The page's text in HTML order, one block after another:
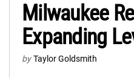
Milwaukee
Expanding
by Taylor Goldsmith